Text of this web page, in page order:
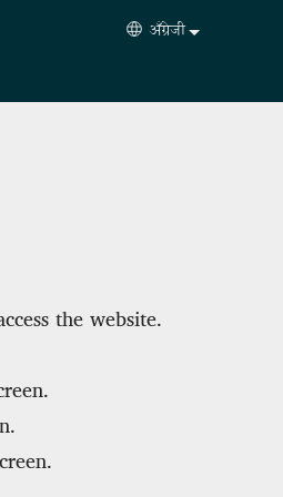
Select your
अँग्रेजी
the website.